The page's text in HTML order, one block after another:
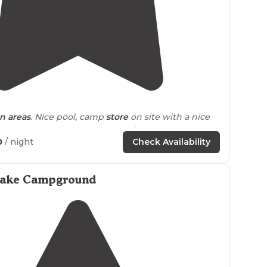
areas. Nice pool, camp storeon site with a nice
gear. Snack bar with pizza,icecream etc. Tons
for the kids."
. Great for kids."
/ night Check Availability
Campground